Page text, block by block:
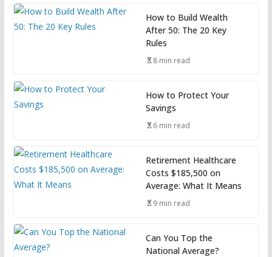
How to Build Wealth
After 50: The 20 Key
Rules
8 min read
How to Protect Your
Savings
6 min read
Retirement Healthcare
Costs $185,500 on
Average: What It Means
9 min read
Can You Top the
National Average?